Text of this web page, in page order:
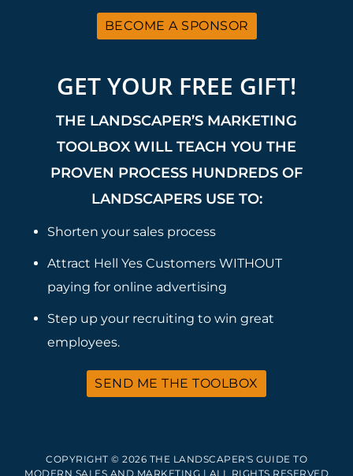
BECOME A SPONSOR
GET YOUR FREE GIFT!
THE LANDSCAPER’S MARKETING
TOOLBOX WILL TEACH YOU THE
PROVEN PROCESS HUNDREDS OF
LANDSCAPERS USE TO:
Shorten your sales process
Attract Hell Yes Customers WITHOUT
paying for online advertising
Step up your recruiting to win great
employees.
SEND ME THE TOOLBOX
COPYRIGHT © 2026 THE LANDSCAPER'S GUIDE TO
MODERN SALES AND MARKETING | ALL RIGHTS RESERVED